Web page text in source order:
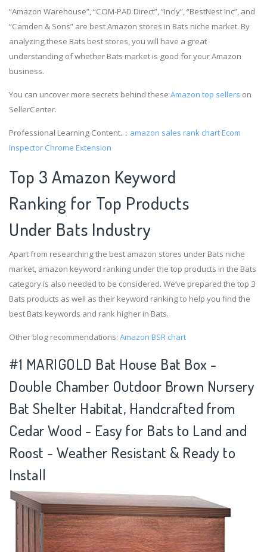
“Amazon Warehouse”, “COM-PAD Direct”, “Incly”, “BestNest Inc”, and
“Camden & Sons” are best Amazon stores in Bats niche market. By
analyzing these Bats best stores, you will have a great
understanding of whether Bats market is good for your Amazon
business.
You can uncover more secrets behind these Amazon top sellers on
SellerCenter.
Professional Learning Content.： amazon sales rank chartEcom
Inspector Chrome Extension
Top 3 Amazon Keyword
Ranking for Top Products
Under Bats Industry
Apart from researching the best amazon stores under Bats niche
market, amazon keyword ranking under the top products in the Bats
category is also needed to be considered. We’ve prepared the top 3
Bats products as well as their keyword ranking to help you find the
best Bats keywords and rank higher in Bats.
Other blog recommendations: Amazon BSR chart
#1 MARIGOLD Bat House Bat Box -
Double Chamber Outdoor Brown Nursery
Bat Shelter Habitat, Handcrafted from
Cedar Wood - Easy for Bats to Land and
Roost - Weather Resistant & Ready to
Install